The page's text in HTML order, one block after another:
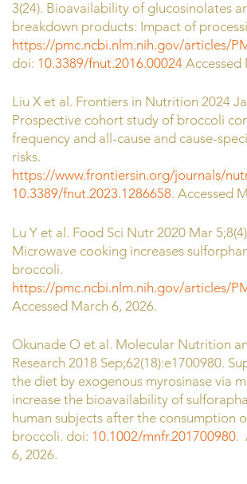
3(24). Bioavailability of glucosinolates
breakdown products: Impact of
https://pmc.ncbi.nlm.nih.gov/articles/
doi: 10.3389/fnut.2016.00024 Accessed
Liu X et al. Frontiers in Nutrition 2024
Prospective cohort study of broccoli
frequency and all-cause and cause-
risks.
https://www.frontiersin.org/journals/
10.3389/fnut.2023.1286658. Accessed
Lu Y et al. Food Sci Nutr 2020 Mar
Microwave cooking increases
broccoli.
https://pmc.ncbi.nlm.nih.gov/articles/
Accessed March 6, 2026.
Okunade O et al. Molecular Nutrition
Research 2018 Sep;62(18):e1700980.
the diet by exogenous myrosinase via
increase the bioavailability of
human subjects after the consumption
broccoli. doi: 10.1002/mnfr.201700980.
6, 2026.